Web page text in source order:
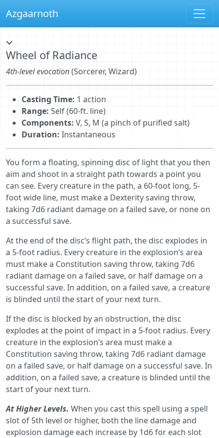
Azgaarnoth
Wheel of Radiance
4th-level evocation(Sorcerer, Wizard)
Casting Time: 1 action
Range: Self (60-ft. line)
Components: V, S, M (a pinch of purified salt)
Duration: Instantaneous
You form a ﬂoating, spinning disc of light that you then
aim and shoot in a straight path towards a point you
can see. Every creature in the path, a 60-foot long, 5-
foot wide line, must make a Dexterity saving throw,
taking 7d6 radiant damage on a failed save, or none on
a successful save.
At the end of the disc’s ﬂight path, the disc explodes in
a 5-foot radius. Every creature in the explosion’s area
must make a Constitution saving throw, taking 7d6
radiant damage on a failed save, or half damage on a
successful save. In addition, on a failed save, a creature
is blinded until the start of your next turn.
If the disc is blocked by an obstruction, the disc
explodes at the point of impact in a 5-foot radius. Every
creature in the explosion’s area must make a
Constitution saving throw, taking 7d6 radiant damage
on a failed save, or half damage on a successful save. In
addition, on a failed save, a creature is blinded until the
start of your next turn.
At Higher Levels. When you cast this spell using a spell
slot of 5th level or higher, both the line damage and
explosion damage each increase by 1d6 for each slot